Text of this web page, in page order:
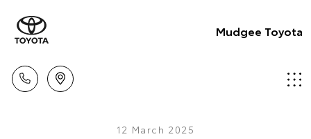
Mudgee Toyota
12 March 2025